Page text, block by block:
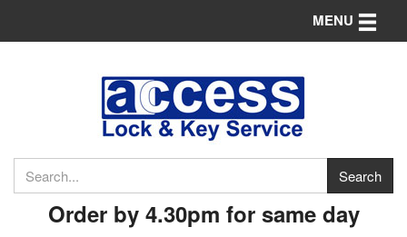
Order by 4.30pm for same day
MENU Toggle